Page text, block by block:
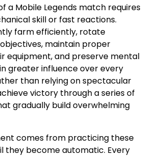
a Mobile Legends match requires
skill or fast reactions.
farm efficiently, rotate
maintain proper
equipment, and preserve mental
greater influence over every
than relying on spectacular
victory through a series of
gradually build overwhelming
comes from practicing these
they become automatic. Every